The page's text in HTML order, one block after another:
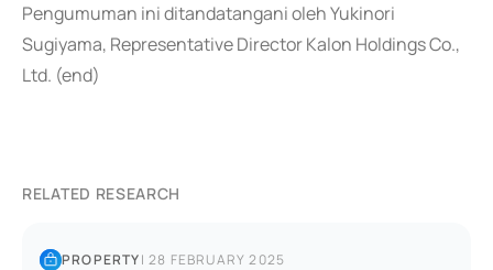
Pengumuman ini ditandatangani oleh Yukinori
Sugiyama, Representative Director Kalon Holdings Co.,
Ltd. (end)
RELATED RESEARCH
PROPERTY|28 FEBRUARY 2025